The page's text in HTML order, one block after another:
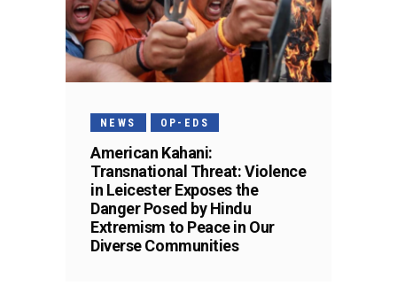
NEWS OP-EDS
American Kahani:
Transnational Threat: Violence
in Leicester Exposes the
Danger Posed by Hindu
Extremism to Peace in Our
Diverse Communities